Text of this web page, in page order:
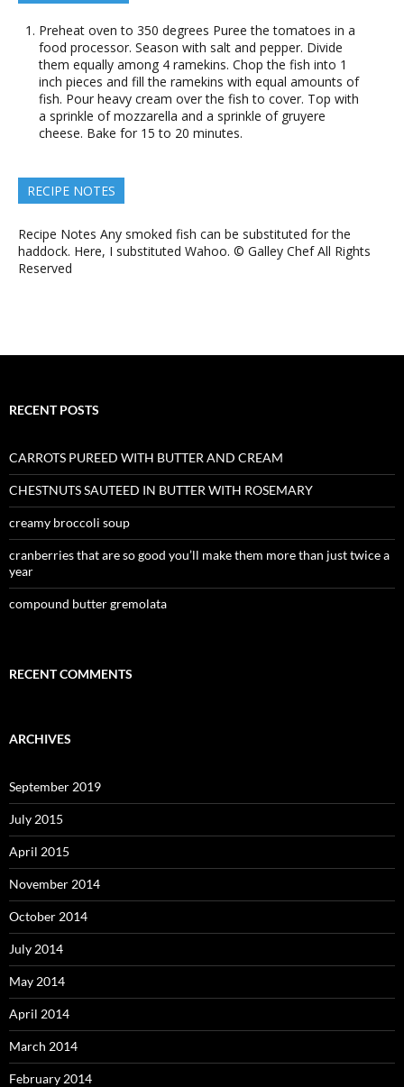
Preheat oven to 350 degrees Puree the tomatoes in a
food processor. Season with salt and pepper. Divide
them equally among 4 ramekins. Chop the fish into 1
inch pieces and fill the ramekins with equal amounts of
fish. Pour heavy cream over the fish to cover. Top with
a sprinkle of mozzarella and a sprinkle of gruyere
cheese. Bake for 15 to 20 minutes.
RECIPE NOTES
Recipe Notes Any smoked fish can be substituted for the
haddock. Here, I substituted Wahoo. © Galley Chef All Rights
Reserved
RECENT POSTS
CARROTS PUREED WITH BUTTER AND CREAM
CHESTNUTS SAUTEED IN BUTTER WITH ROSEMARY
creamy broccoli soup
cranberries that are so good you’ll make them more than just twice a
year
compound butter gremolata
RECENT COMMENTS
ARCHIVES
September 2019
July 2015
April 2015
November 2014
October 2014
July 2014
May 2014
April 2014
March 2014
February 2014